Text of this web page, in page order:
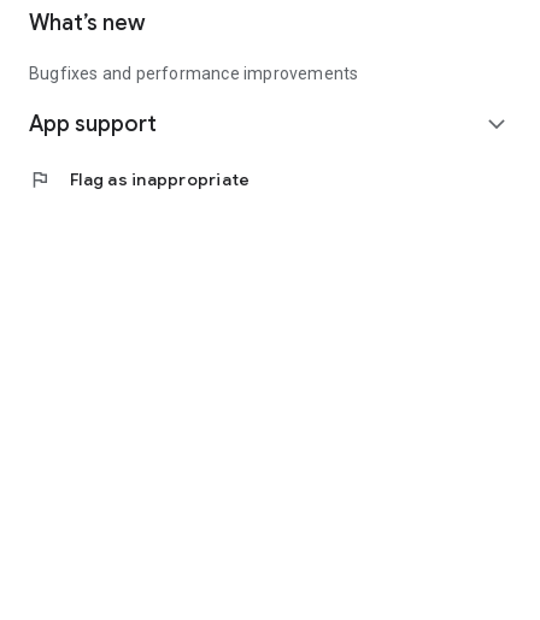
What’s new
Bugfixes and performance improvements
App support expand_more
flag Flag as inappropriate